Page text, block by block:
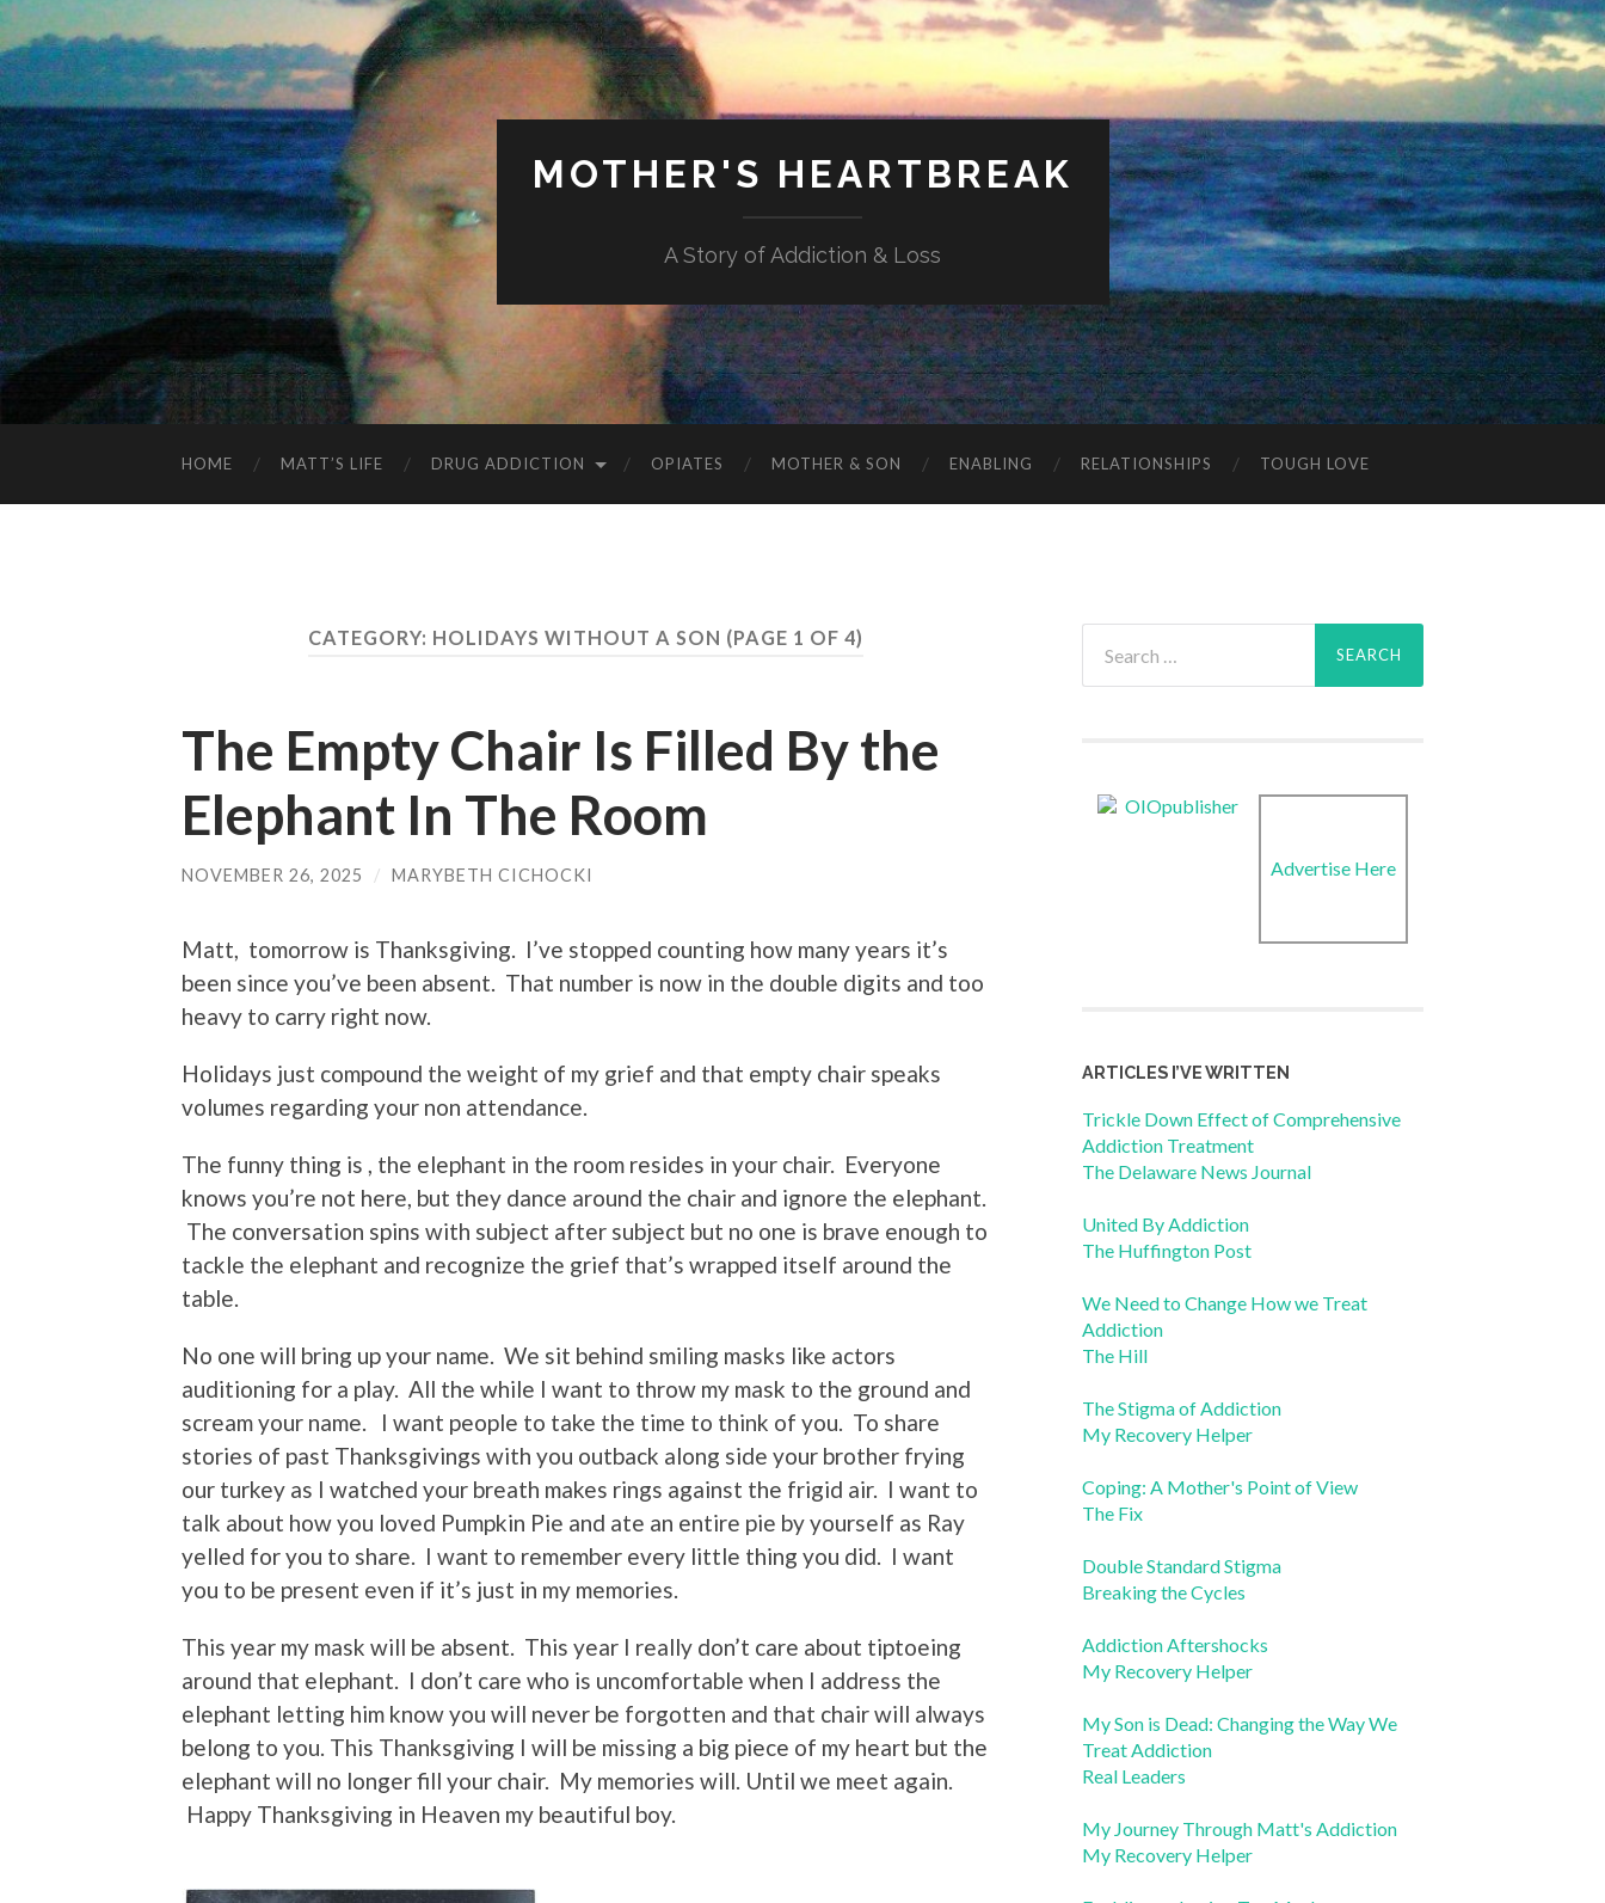
MOTHER'S HEARTBREAK
A Story of Addiction & Loss
HOME MATT’S LIFE DRUG ADDICTION OPIATES MOTHER & SON ENABLING RELATIONSHIPS TOUGH LOVE
CATEGORY: HOLIDAYS WITHOUT A SON (PAGE 1 OF 4)
The Empty Chair Is Filled By the
Elephant In The Room
NOVEMBER 26, 2025 / MARYBETH CICHOCKI
Matt, tomorrow is Thanksgiving. I’ve stopped counting how many years it’s
been since you’ve been absent. That number is now in the double digits and too
heavy to carry right now.
Holidays just compound the weight of my grief and that empty chair speaks
volumes regarding your non attendance.
The funny thing is , the elephant in the room resides in your chair. Everyone
knows you’re not here, but they dance around the chair and ignore the elephant.
The conversation spins with subject after subject but no one is brave enough to
tackle the elephant and recognize the grief that’s wrapped itself around the
table.
No one will bring up your name. We sit behind smiling masks like actors
auditioning for a play. All the while I want to throw my mask to the ground and
scream your name. I want people to take the time to think of you. To share
stories of past Thanksgivings with you outback along side your brother frying
our turkey as I watched your breath makes rings against the frigid air. I want to
talk about how you loved Pumpkin Pie and ate an entire pie by yourself as Ray
yelled for you to share. I want to remember every little thing you did. I want
you to be present even if it’s just in my memories.
This year my mask will be absent. This year I really don’t care about tiptoeing
around that elephant. I don’t care who is uncomfortable when I address the
elephant letting him know you will never be forgotten and that chair will always
belong to you. This Thanksgiving I will be missing a big piece of my heart but the
elephant will no longer fill your chair. My memories will. Until we meet again.
Happy Thanksgiving in Heaven my beautiful boy.
for:
Advertise Here
ARTICLES I’VE WRITTEN
Trickle Down Effect of Comprehensive
Addiction Treatment
The Delaware News Journal
United By Addiction
The Huffington Post
We Need to Change How we Treat
Addiction
The Hill
The Stigma of Addiction
My Recovery Helper
Coping: A Mother's Point of View
The Fix
Double Standard Stigma
Breaking the Cycles
Addiction Aftershocks
My Recovery Helper
My Son is Dead: Changing the Way We
Treat Addiction
Real Leaders
My Journey Through Matt's Addiction
My Recovery Helper